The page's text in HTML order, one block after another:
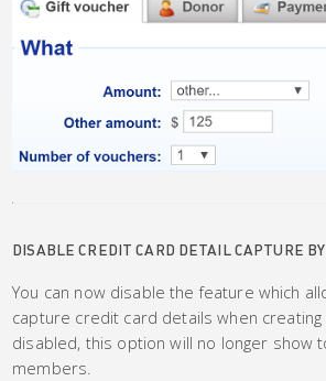
DISABLE CREDIT CARD DETAIL CAPTURE
You can now disable the feature which
capture credit card details when creating
disabled, this option will no longer show
members.